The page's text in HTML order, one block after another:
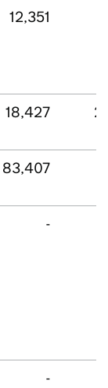
12,351
18,427
83,407
-
-